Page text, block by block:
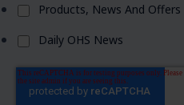
Products, News And Offers
Daily OHS News